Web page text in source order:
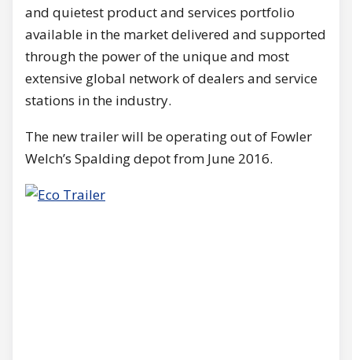
and quietest product and services portfolio
available in the market delivered and supported
through the power of the unique and most
extensive global network of dealers and service
stations in the industry.
The new trailer will be operating out of Fowler
Welch’s Spalding depot from June 2016.